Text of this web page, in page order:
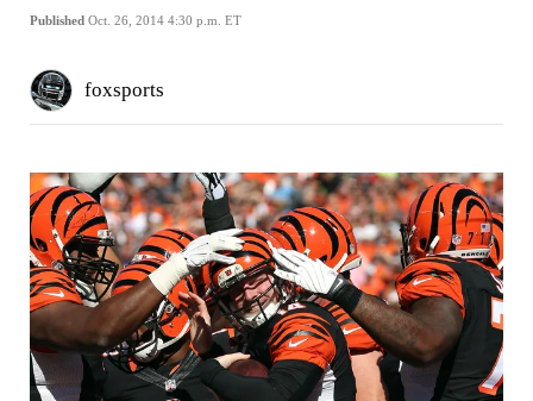
Published Oct. 26, 2014 4:30 p.m. ET
foxsports